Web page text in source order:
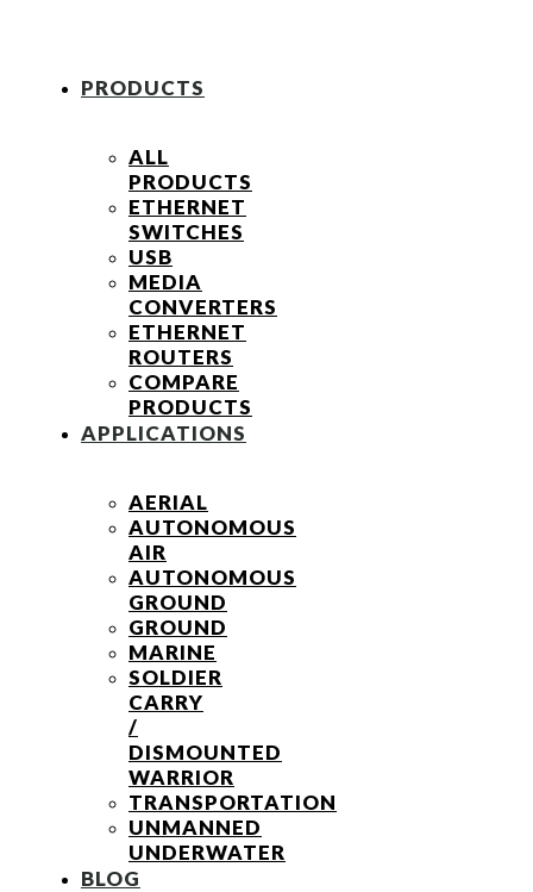
PRODUCTS
ALL
PRODUCTS
ETHERNET
SWITCHES
USB
MEDIA
CONVERTERS
ETHERNET
ROUTERS
COMPARE
PRODUCTS
APPLICATIONS
AERIAL
AUTONOMOUS
AIR
AUTONOMOUS
GROUND
GROUND
MARINE
SOLDIER
CARRY
/
DISMOUNTED
WARRIOR
TRANSPORTATION
UNMANNED
UNDERWATER
BLOG